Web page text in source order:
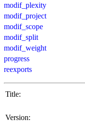
modif_plexity
modif_project
modif_scope
modif_split
modif_weight
progress
reexports
Title:
Version: